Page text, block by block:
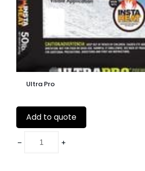
Ultra Pro
Add to quote